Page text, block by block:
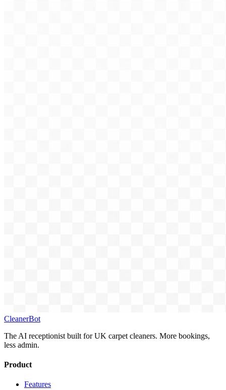
CleanerBot
The AI receptionist built for UK carpet cleaners. More bookings,
less admin.
Product
Features